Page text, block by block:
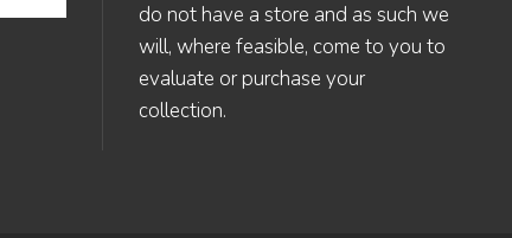
do not have a store and as such we
will, where feasible, come to you to
evaluate or purchase your
collection.